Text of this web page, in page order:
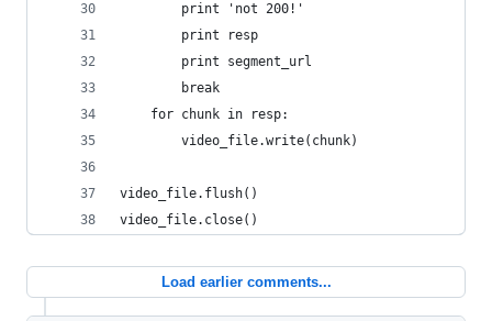
        print 'not 200!'
        print resp
        print segment_url
        break
    for chunk in resp:
        video_file.write(chunk)
video_file.flush()
video_file.close()
Load earlier comments...